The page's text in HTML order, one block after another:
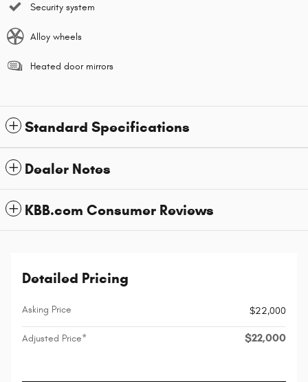
Security system
Alloy wheels
Heated door mirrors
Standard Specifications
Dealer Notes
KBB.com Consumer Reviews
Detailed Pricing
Asking Price $22,000
Adjusted Price* $22,000